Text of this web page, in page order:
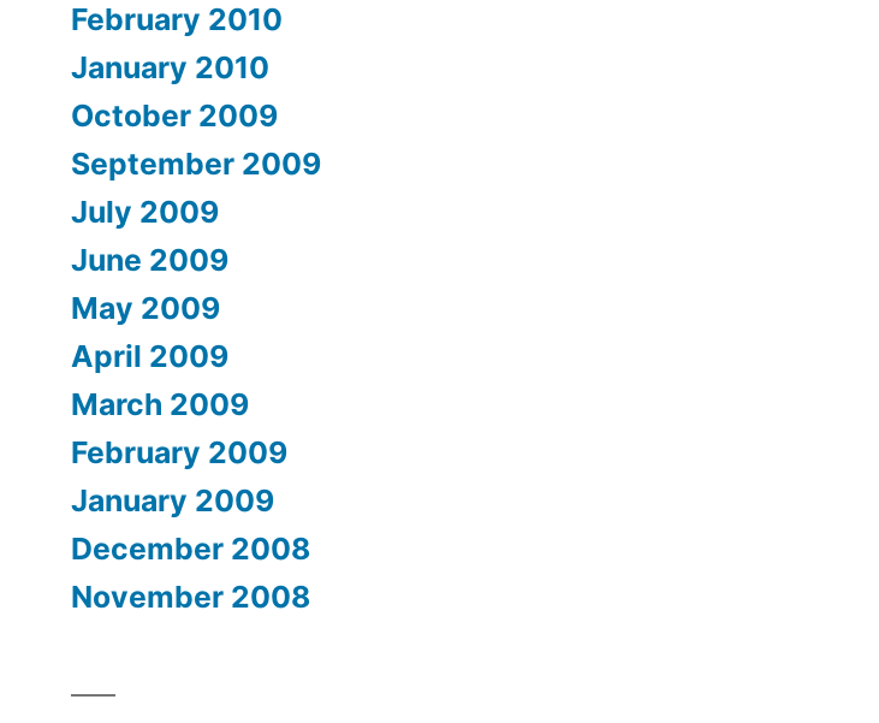
February 2010
January 2010
October 2009
September 2009
July 2009
June 2009
May 2009
April 2009
March 2009
February 2009
January 2009
December 2008
November 2008